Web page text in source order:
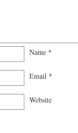
Name *
Email *
Website